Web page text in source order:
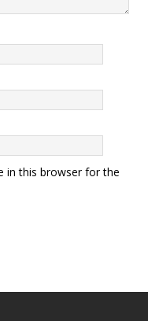
in this browser for the